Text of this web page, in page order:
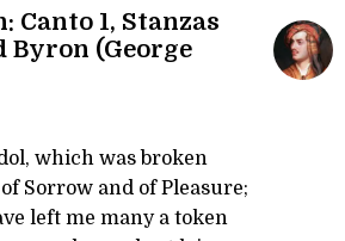
Canto 1, Stanzas
Byron (George
which was broken
Sorrow and of Pleasure;
left me many a token